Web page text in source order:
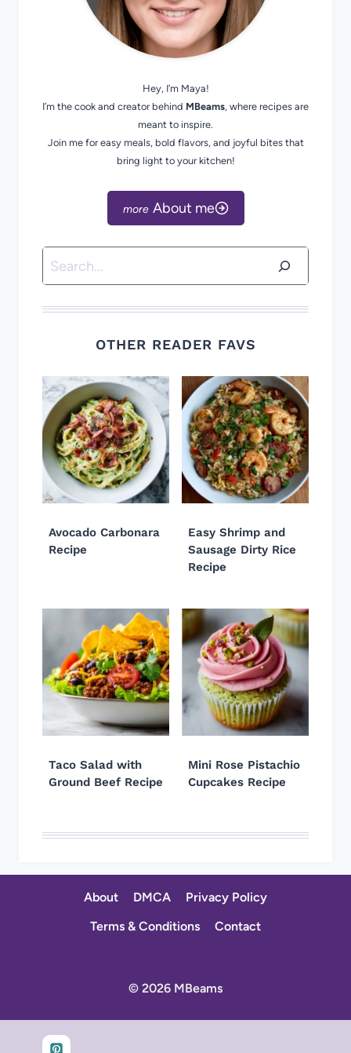
Hey, I’m Maya!
I’m the cook and creator behind MBeams, where recipes are
meant to inspire.
Join me for easy meals, bold flavors, and joyful bites that
bring light to your kitchen!
About me
Search
OTHER READER FAVS
Avocado Carbonara
Recipe
Easy Shrimp and
Sausage Dirty Rice
Recipe
Taco Salad with
Ground Beef Recipe
Mini Rose Pistachio
Cupcakes Recipe
About DMCA
Privacy Policy
Terms & Conditions
Contact
© 2026 MBeams